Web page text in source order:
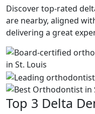
Discover top-rated
are nearby, aligned
delivering a great
Top 3 Delta